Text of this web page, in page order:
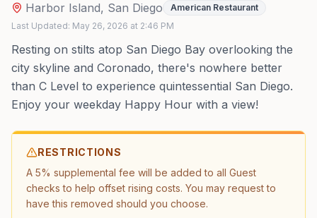
Harbor Island, San Diego
American Restaurant
Last Updated: May 26, 2026 at 2:46 PM
Resting on stilts atop San Diego Bay overlooking the
city skyline and Coronado, there's nowhere better
than C Level to experience quintessential San Diego.
Enjoy your weekday Happy Hour with a view!
RESTRICTIONS
A 5% supplemental fee will be added to all Guest
checks to help offset rising costs. You may request to
have this removed should you choose.